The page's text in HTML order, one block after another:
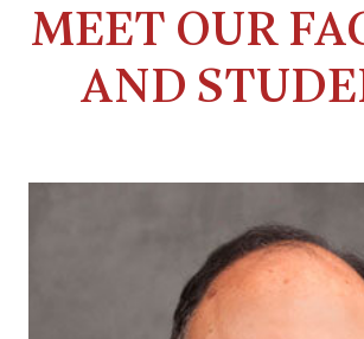
MEET OUR
AND